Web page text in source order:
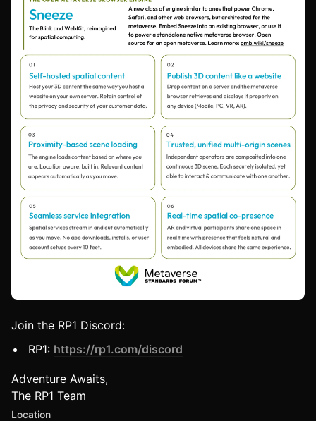
Join the RP1 Discord:
RP1: https://rp1.com/discord
Adventure Awaits,
The RP1 Team
Location